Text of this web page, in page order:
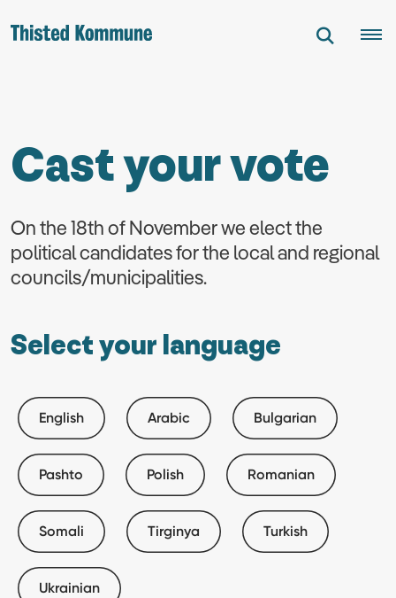
Cast your vote
On the 18th of November we elect the
political candidates for the local and regional
councils/municipalities.
Select your language
English Arabic Bulgarian
Pashto Polish Romanian
Somali Tirginya Turkish
Ukrainian